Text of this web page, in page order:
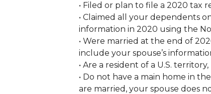
• Filed or plan to file a 2020 tax
• Claimed all your dependents
information in 2020 using the
• Were married at the end of
include your spouse’s
• Are a resident of a U.S. territory,
• Do not have a main home in
are married, your spouse does